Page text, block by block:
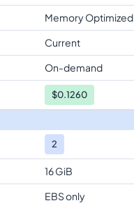
Memory Optimized
Current
On-demand
$0.1260
2
16 GiB
EBS only